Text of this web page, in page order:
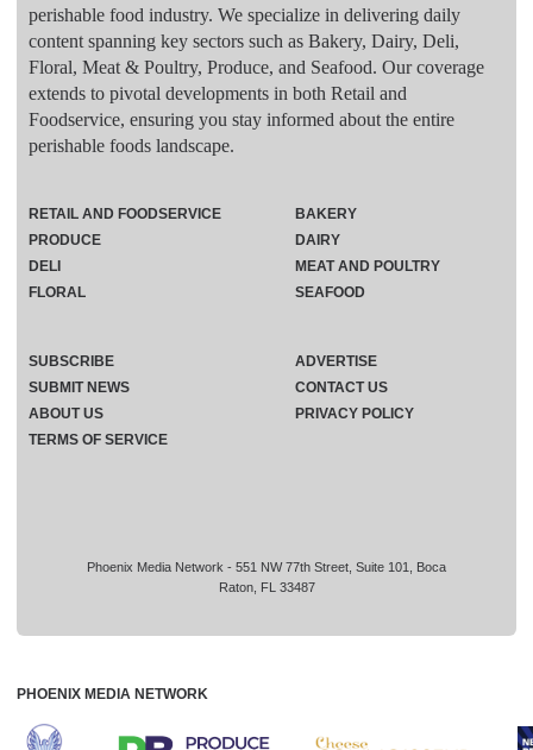
perishable food industry. We specialize in delivering daily
content spanning key sectors such as Bakery, Dairy, Deli,
Floral, Meat & Poultry, Produce, and Seafood. Our coverage
extends to pivotal developments in both Retail and
Foodservice, ensuring you stay informed about the entire
perishable foods landscape.
Phoenix Media Network - 551 NW 77th Street, Suite 101, Boca
Raton, FL 33487
RETAIL AND FOODSERVICE
PRODUCE
DELI
FLORAL
BAKERY
DAIRY
MEAT AND POULTRY
SEAFOOD
SUBSCRIBE
ADVERTISE
SUBMIT NEWS
CONTACT US
ABOUT US
PRIVACY POLICY
TERMS OF SERVICE
PHOENIX MEDIA NETWORK